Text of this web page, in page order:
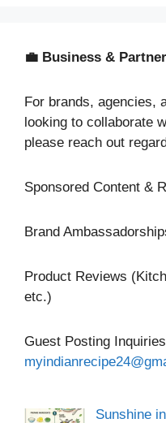
💼 Business &
For brands, agencies,
looking to collaborate
please reach out
Sponsored Content &
Brand
Product Reviews
etc.)
Guest Posting Inquiries
Sunshine